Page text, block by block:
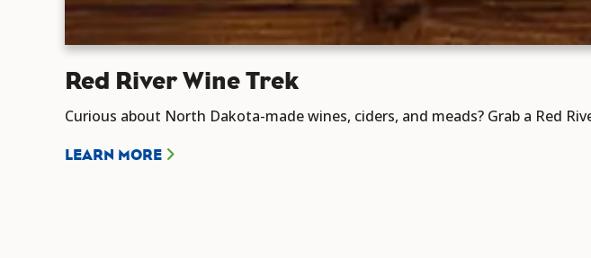
Red River Wine Trek
Curious about North Dakota-made wines, ciders, and meads? Grab a Red
LEARN MORE